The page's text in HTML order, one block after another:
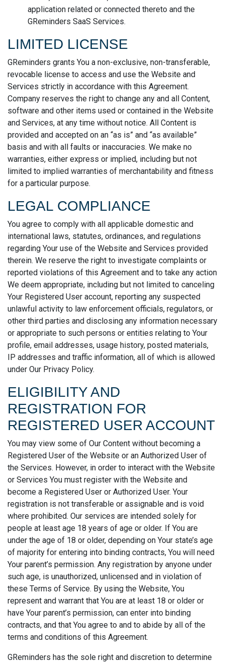
application related or connected thereto and the
GReminders SaaS Services.
LIMITED LICENSE
GReminders grants You a non-exclusive, non-transferable,
revocable license to access and use the Website and
Services strictly in accordance with this Agreement.
Company reserves the right to change any and all Content,
software and other items used or contained in the Website
and Services, at any time without notice. All Content is
provided and accepted on an “as is” and “as available”
basis and with all faults or inaccuracies. We make no
warranties, either express or implied, including but not
limited to implied warranties of merchantability and fitness
for a particular purpose.
LEGAL COMPLIANCE
You agree to comply with all applicable domestic and
international laws, statutes, ordinances, and regulations
regarding Your use of the Website and Services provided
therein. We reserve the right to investigate complaints or
reported violations of this Agreement and to take any action
We deem appropriate, including but not limited to canceling
Your Registered User account, reporting any suspected
unlawful activity to law enforcement officials, regulators, or
other third parties and disclosing any information necessary
or appropriate to such persons or entities relating to Your
profile, email addresses, usage history, posted materials,
IP addresses and traffic information, all of which is allowed
under Our Privacy Policy.
ELIGIBILITY AND
REGISTRATION FOR
REGISTERED USER ACCOUNT
You may view some of Our Content without becoming a
Registered User of the Website or an Authorized User of
the Services. However, in order to interact with the Website
or Services You must register with the Website and
become a Registered User or Authorized User. Your
registration is not transferable or assignable and is void
where prohibited. Our services are intended solely for
people at least age 18 years of age or older. If You are
under the age of 18 or older, depending on Your state’s age
of majority for entering into binding contracts, You will need
Your parent’s permission. Any registration by anyone under
such age, is unauthorized, unlicensed and in violation of
these Terms of Service. By using the Website, You
represent and warrant that You are at least 18 or older or
have Your parent’s permission, can enter into binding
contracts, and that You agree to and to abide by all of the
terms and conditions of this Agreement.
GReminders has the sole right and discretion to determine